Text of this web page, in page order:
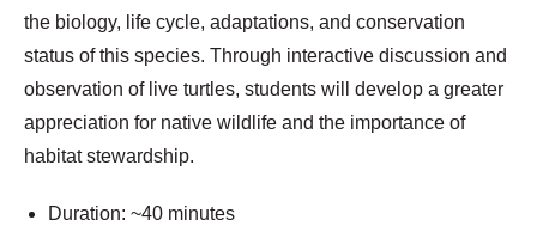
the biology, life cycle, adaptations, and conservation
status of this species. Through interactive discussion and
observation of live turtles, students will develop a greater
appreciation for native wildlife and the importance of
habitat stewardship.
Duration: ~40 minutes